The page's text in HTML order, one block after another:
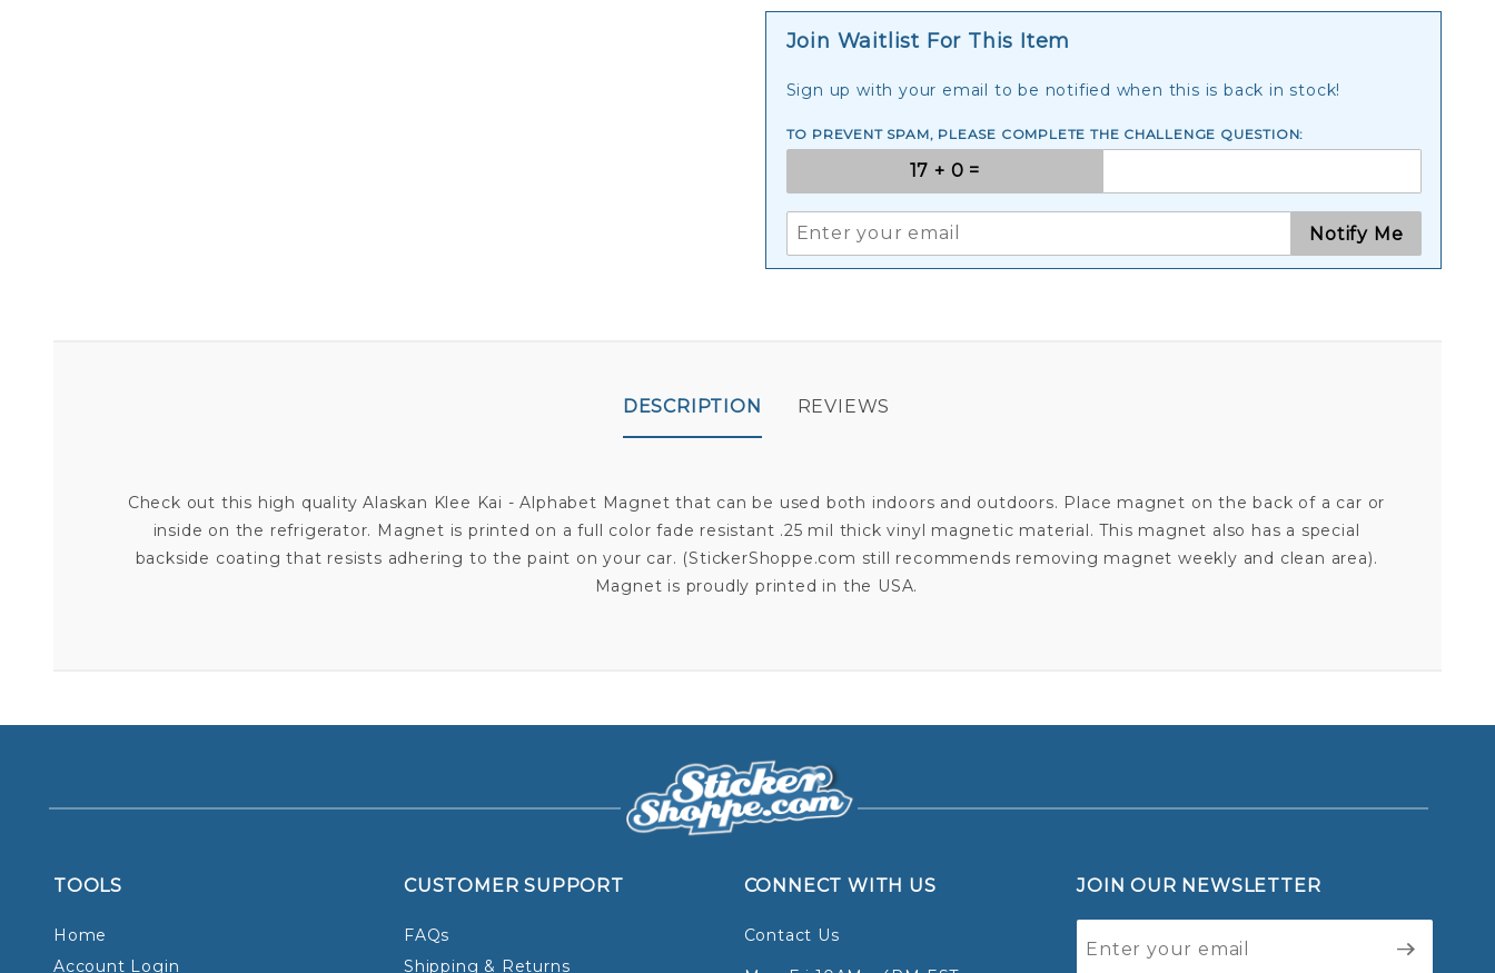
Join Waitlist For This Item
Sign up with your email to be notified when this is back in stock!
TO PREVENT SPAM, PLEASE COMPLETE THE CHALLENGE QUESTION:
Notify Me
DESCRIPTION
Check out this high quality Alaskan Klee Kai - Alphabet Magnet that can be used both indoors and outdoors. Place magnet on the back of a car or
inside on the refrigerator. Magnet is printed on a full color fade resistant .25 mil thick vinyl magnetic material. This magnet also has a special
backside coating that resists adhering to the paint on your car. (StickerShoppe.com still recommends removing magnet weekly and clean area).
Magnet is proudly printed in the USA.
REVIEWS
TOOLS
Home
Account Login
CUSTOMER SUPPORT
FAQs
Shipping & Returns
CONNECT WITH US
Contact Us
JOIN OUR NEWSLETTER
Newsletter